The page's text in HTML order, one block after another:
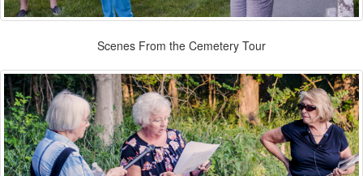
Scenes From the Cemetery Tour